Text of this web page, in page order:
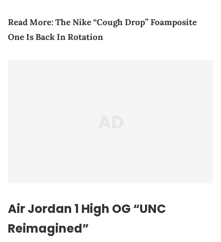
Read More:The Nike “Cough Drop” Foamposite
One Is Back In Rotation
Air Jordan 1 High OG “UNC
Reimagined”